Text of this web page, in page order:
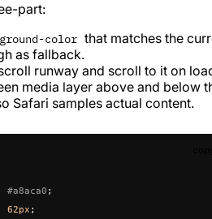
part:
color that matches the
as fallback.
runway and scroll to it on
media layer above and below
Safari samples actual content.
#a8aca0 ;
62px ;